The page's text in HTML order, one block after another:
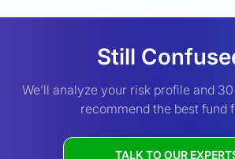
Still
We’ll analyze your risk profile and
recommend the best fund
TALK TO OUR